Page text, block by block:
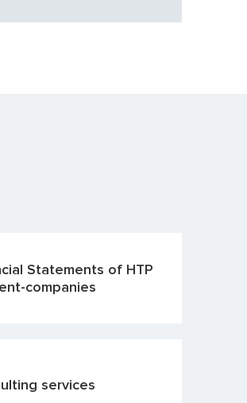
Statements of HTP
companies
services